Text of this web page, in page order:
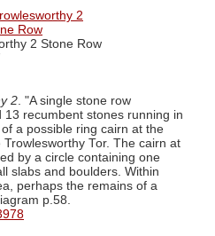
2
Row
2 Stone Row
2 . "A single stone row
recumbent stones running in
a possible ring cairn at the
Tor. The cairn at
by a circle containing one
slabs and boulders. Within
perhaps the remains of a
p.58.